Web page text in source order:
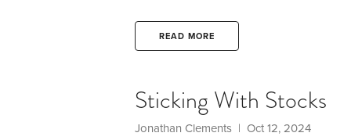
from Social Security as possible.
READ MORE
Sticking With Stocks
Jonathan Clements | Oct 12, 2024